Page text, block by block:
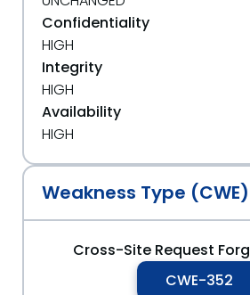
Confidentiality
HIGH
Integrity
HIGH
Availability
HIGH
Weakness Type (CWE)
Cross-Site Request
CWE-352